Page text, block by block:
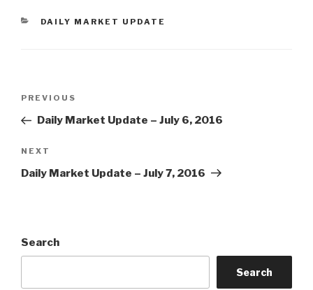
CATEGORIES
DAILY MARKET UPDATE
Previous
Post
PREVIOUS
Daily Market Update – July 6, 2016
Next
Post
NEXT
Daily Market Update – July 7, 2016
Search
Search